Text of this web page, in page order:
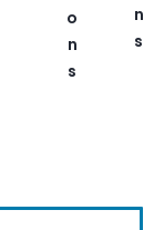
o
n
s
n
s